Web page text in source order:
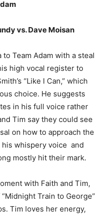
vs. Dave Moisan
Team Adam with a steal
high vocal register to
“Like I Can,” which
choice. He suggests
in his full voice rather
Tim say they could see
on how to approach the
his whispery voice and
mostly hit their mark.
with Faith and Tim,
Train to George”
Tim loves her energy,